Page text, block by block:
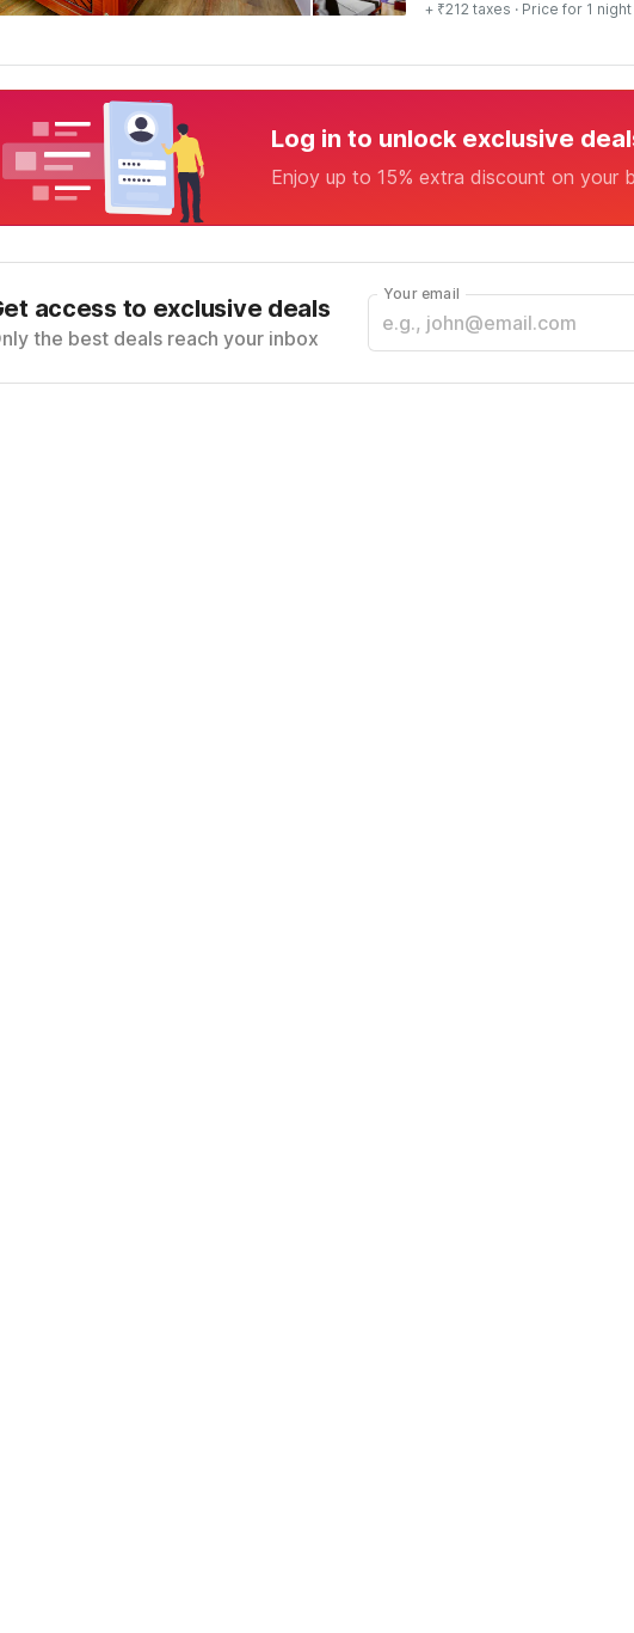
+ ₹212 taxes · Price for 1 night
Log in to unlock exclusive
Enjoy up to 15% extra discount on your
access to exclusive deals
the best deals reach your inbox
Your email